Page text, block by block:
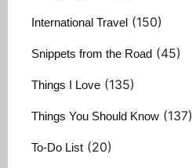
International Travel (150)
Snippets from the Road (45)
Things I Love (135)
Things You Should Know (137)
To-Do List (20)